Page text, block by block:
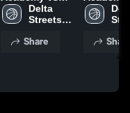
north
sunflower •
Feb 2, 2026
Delta
Streets
Share
Academy •
Jan 20,Share